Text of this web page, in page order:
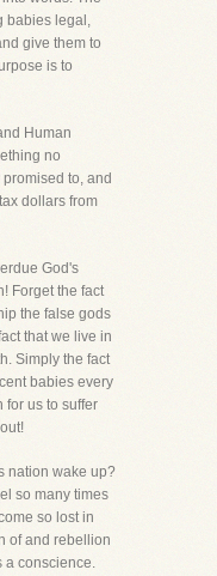
babies legal,
give them to
is to
Human
no
to, and
dollars from
God's
Forget the fact
the false gods
that we live in
Simply the fact
babies every
for us to suffer
nation wake up?
so many times
so lost in
of and rebellion
a conscience.